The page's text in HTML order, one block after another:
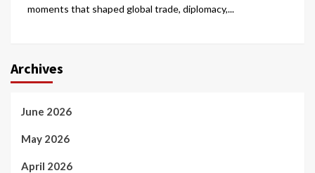
moments that shaped global trade, diplomacy,...
Archives
June 2026
May 2026
April 2026